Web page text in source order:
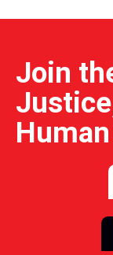
Join